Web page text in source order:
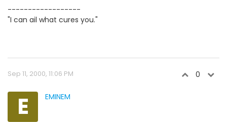
------------------
"I can ail what cures you."
Sep 11, 2000, 11:06 PM 0
E EMINEM